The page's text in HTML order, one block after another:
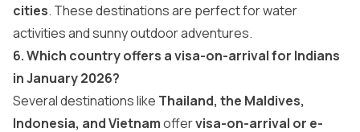
cities. These destinations are perfect for water
activities and sunny outdoor adventures.
6. Which country offers a visa-on-arrival for Indians
in January 2026?
Several destinations like Thailand, the Maldives,
Indonesia, and Vietnamoffervisa-on-arrival or e-